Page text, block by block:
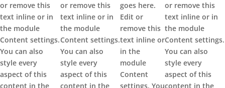
or remove this
text inline or in
the module
Content settings.
You can also
style every
aspect of this
content in the
or remove this
text inline or in
the module
Content settings.
You can also
style every
aspect of this
content in the
goes here.
Edit or
remove this
text inline or
in the
module
Content
settings. You
or remove this
text inline or in
the module
Content settings.
You can also
style every
aspect of this
content in the